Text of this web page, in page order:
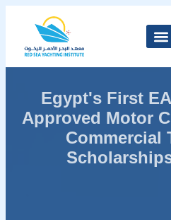
Egypt's First
Approved Motor
Commercial